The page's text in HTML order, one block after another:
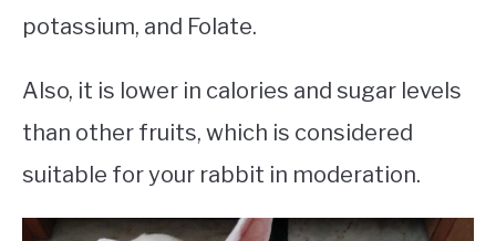
potassium, and Folate.
Also, it is lower in calories and sugar levels
than other fruits, which is considered
suitable for your rabbit in moderation.